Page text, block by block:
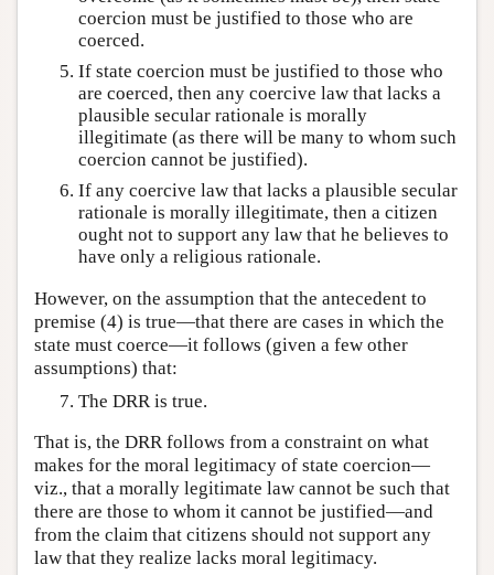
coercion must be justified to those who are
coerced.
If state coercion must be justified to those who
are coerced, then any coercive law that lacks a
plausible secular rationale is morally
illegitimate (as there will be many to whom such
coercion cannot be justified).
If any coercive law that lacks a plausible secular
rationale is morally illegitimate, then a citizen
ought not to support any law that he believes to
have only a religious rationale.
However, on the assumption that the antecedent to
premise (4) is true—that there are cases in which the
state must coerce—it follows (given a few other
assumptions) that:
The DRR is true.
That is, the DRR follows from a constraint on what
makes for the moral legitimacy of state coercion—
viz., that a morally legitimate law cannot be such that
there are those to whom it cannot be justified—and
from the claim that citizens should not support any
law that they realize lacks moral legitimacy.